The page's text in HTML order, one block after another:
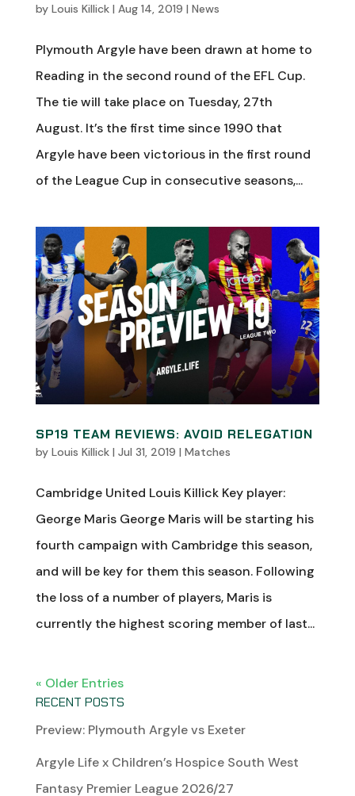
by Louis Killick| Aug 14, 2019 | News
Plymouth Argyle have been drawn at home to
Reading in the second round of the EFL Cup.
The tie will take place on Tuesday, 27th
August. It’s the first time since 1990 that
Argyle have been victorious in the first round
of the League Cup in consecutive seasons,...
SP19 TEAM REVIEWS: AVOID RELEGATION
by Louis Killick| Jul 31, 2019 | Matches
Cambridge United Louis Killick Key player:
George Maris George Maris will be starting his
fourth campaign with Cambridge this season,
and will be key for them this season. Following
the loss of a number of players, Maris is
currently the highest scoring member of last...
« Older Entries
RECENT POSTS
Preview: Plymouth Argyle vs Exeter
Argyle Life x Children’s Hospice South West
Fantasy Premier League 2026/27